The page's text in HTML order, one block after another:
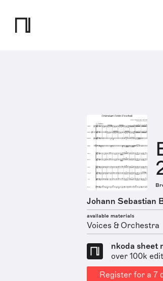
Johann Sebastian
available materials
Voices & Orchestra
nkoda sheet
over 100k
Register for a 7